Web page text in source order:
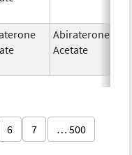
Abiraterone
Acetate
6 7 … 500